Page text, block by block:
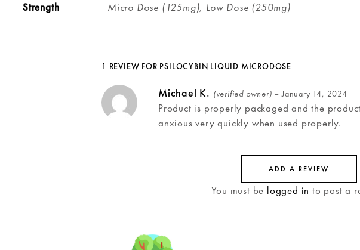
Strength
Micro Dose (125mg), Low Dose (250mg)
1 REVIEW FOR PSILOCYBIN LIQUID MICRODOSE
Michael K. (verified owner) – January 14, 2024
Product is properly packaged and the
anxious very quickly when used properly.
ADD A REVIEW
You must be logged in to post a